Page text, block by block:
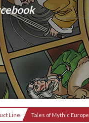
Line Current:
Tales of Mythic Europe